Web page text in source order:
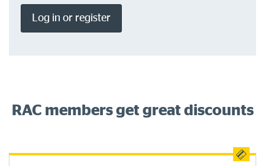
Log in or register
RAC members get great discounts